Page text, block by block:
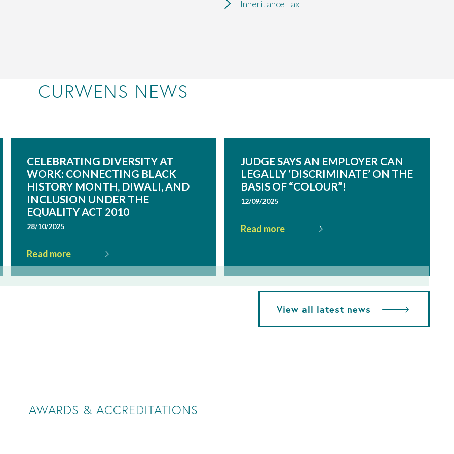
Inheritance Tax
CURWENS NEWS
CELEBRATING DIVERSITY AT
WORK: CONNECTING BLACK
HISTORY MONTH, DIWALI, AND
INCLUSION UNDER THE
EQUALITY ACT 2010
28/10/2025
Read more
JUDGE SAYS AN EMPLOYER CAN
LEGALLY ‘DISCRIMINATE’ ON THE
BASIS OF “COLOUR”!
12/09/2025
Read more
View all latest news
AWARDS & ACCREDITATIONS